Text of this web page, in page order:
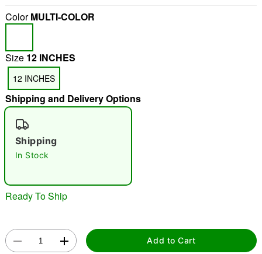
"Slide "
ColorMULTI-COLOR
Size 12 INCHES
12 INCHES
Shipping and Delivery Options
Shipping
In Stock
Ready To Ship
Add to Cart